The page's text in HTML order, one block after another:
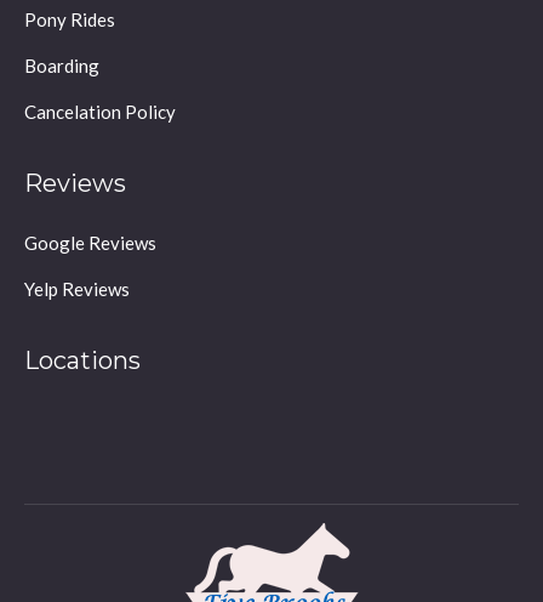
window
Pony Rides
Boarding
Cancelation Policy
Reviews
Google Reviews
Yelp Reviews
Locations